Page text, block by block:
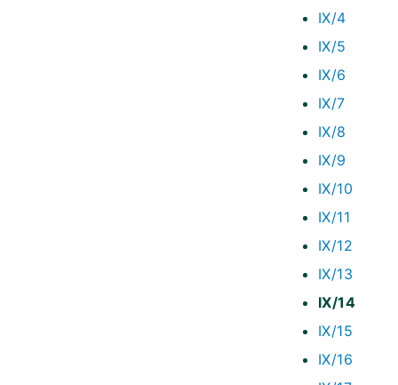
IX/4
IX/5
IX/6
IX/7
IX/8
IX/9
IX/10
IX/11
IX/12
IX/13
IX/14
IX/15
IX/16